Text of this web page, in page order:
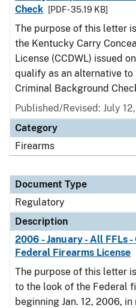
Check
[PDF - 35.19 KB]
The purpose of this letter
the Kentucky Carry
License (CCDWL) issued
qualify as an alternative
Criminal Background
Published/Revised: July
Category
Firearms
Document Type
Regulatory
Description
2006 - January - All FFLs
Federal Firearms License
The purpose of this letter
to the look of the Federal
beginning Jan. 12, 2006,